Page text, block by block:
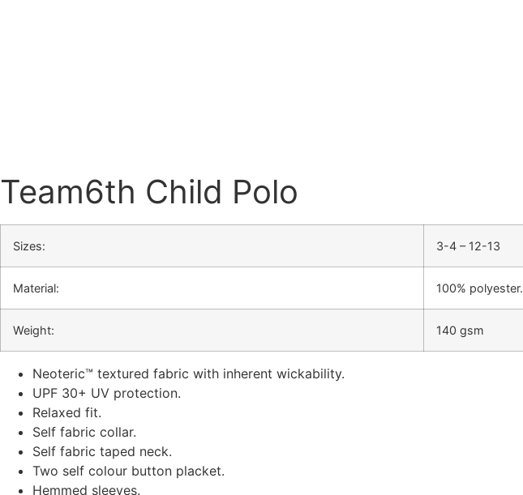
Team6th Child Polo
Sizes: 3-4 – 12-13
Material: 100% polyester.
Weight: 140 gsm
Neoteric™ textured fabric with inherent wickability.
UPF 30+ UV protection.
Relaxed fit.
Self fabric collar.
Self fabric taped neck.
Two self colour button placket.
Hemmed sleeves.